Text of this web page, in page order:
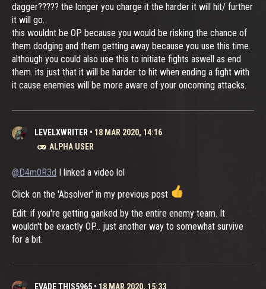
dagger????? the longer you charge it the harder it will hit/ further
it will go.
this wouldnt be OP because you would be risking the chance of
them dodging and them getting away because you use this time.
although you could also use this to initiate fights aswell as end
them. its just that it will be harder to hit when ending a fight with
it cause enemies will be more aware of your oncoming attacks.
LEVELXWRITER • 18 MAR 2020, 14:16
ALPHA USER
@D4m0R3d I linked a video lol
Click on the 'Absolver' in my previous post
Edit: if you're getting ganked by the entire enemy team. It
wouldn't be exactly OP... just another way to somewhat survive
for a bit.
EVADE THIS5965 • 18 MAR 2020, 15:33